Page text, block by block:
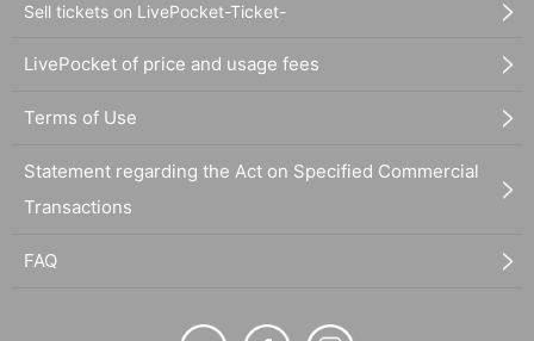
Sell tickets on LivePocket-Ticket-
LivePocket of price and usage fees
Terms of Use
Statement regarding the Act on Specified Commercial
Transactions
FAQ